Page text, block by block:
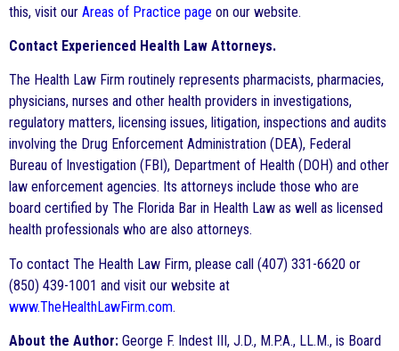
this, visit our Areas of Practice page on our website.
Contact Experienced Health Law Attorneys.
The Health Law Firm routinely represents pharmacists, pharmacies,
physicians, nurses and other health providers in investigations,
regulatory matters, licensing issues, litigation, inspections and audits
involving the Drug Enforcement Administration (DEA), Federal
Bureau of Investigation (FBI), Department of Health (DOH) and other
law enforcement agencies. Its attorneys include those who are
board certified by The Florida Bar in Health Law as well as licensed
health professionals who are also attorneys.
To contact The Health Law Firm, please call (407) 331-6620 or
(850) 439-1001 and visit our website at
www.TheHealthLawFirm.com.
About the Author: George F. Indest III, J.D., M.P.A., LL.M., is Board